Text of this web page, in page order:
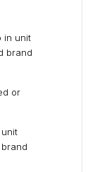
in unit
brand
or